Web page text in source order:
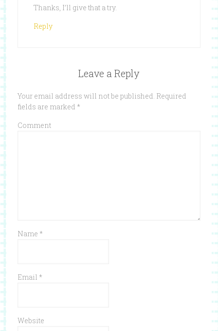
Thanks, I’ll give that a try.
Reply
Leave a Reply
Your email address will not be published. Required
fields are marked *
Comment
Name *
Email *
Website